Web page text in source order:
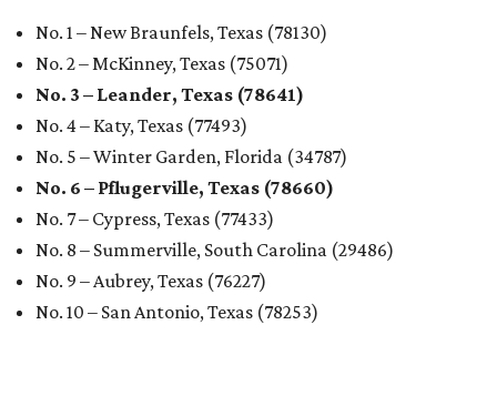
No. 1 – New Braunfels, Texas (78130)
No. 2 – McKinney, Texas (75071)
No. 3 – Leander, Texas (78641)
No. 4 – Katy, Texas (77493)
No. 5 – Winter Garden, Florida (34787)
No. 6 – Pflugerville, Texas (78660)
No. 7 – Cypress, Texas (77433)
No. 8 – Summerville, South Carolina (29486)
No. 9 – Aubrey, Texas (76227)
No. 10 – San Antonio, Texas (78253)